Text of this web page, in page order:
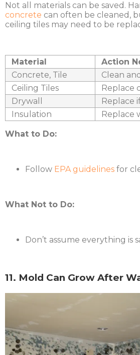
Not all materials can be saved.
concrete can often be cleaned,
ceiling tiles may need to be
Material
Action
Concrete, Tile
Clean
Ceiling Tiles
Replace
Drywall
Replace
Insulation
Replace
What to Do:
Follow EPA guidelines for
What Not to Do:
Don’t assume everything is
11. Mold Can Grow After